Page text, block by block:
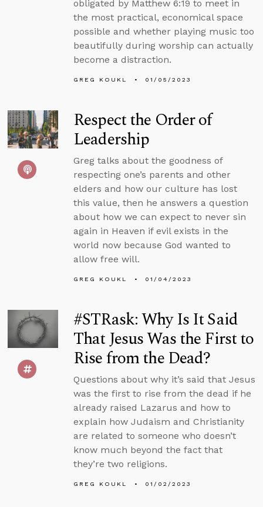
obligated by Matthew 6:19 to meet in
the most practical, economical space
possible and whether playing music too
beautifully during worship can actually
become a distraction.
GREG KOUKL 01/05/2023
Respect the Order of
Leadership
Greg talks about the goodness of
respecting one’s parents and other
elders and how our culture has lost
this value, then he answers a question
about how we can expect to never sin
again in Heaven if evil exists in the
world now because God wanted to
allow free will.
GREG KOUKL 01/04/2023
#STRask: Why Is It Said
That Jesus Was the First to
Rise from the Dead?
Questions about why it’s said that Jesus
was the first to rise from the dead if he
already raised Lazarus and how to
explain how Judaism and Christianity
are related to someone who doesn’t
know much beyond the fact that
they’re two religions.
GREG KOUKL 01/02/2023